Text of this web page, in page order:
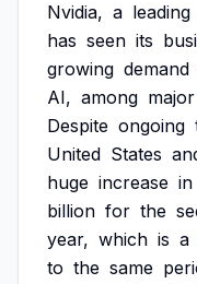
Nvidia, a leading
has seen its
growing demand
AI, among major
Despite ongoing
United States
huge increase in
billion for the
year, which is a
to the same